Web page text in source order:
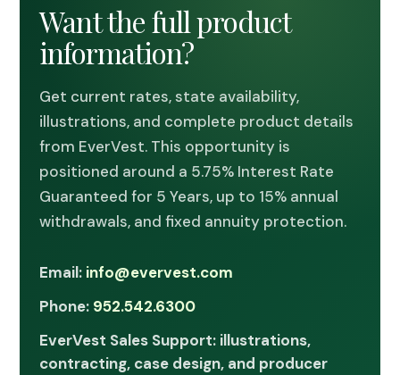
Want the full product
information?
Get current rates, state availability,
illustrations, and complete product details
from EverVest. This opportunity is
positioned around a 5.75% Interest Rate
Guaranteed for 5 Years, up to 15% annual
withdrawals, and fixed annuity protection.
Email: info@evervest.com
Phone: 952.542.6300
EverVest Sales Support: illustrations,
contracting, case design, and producer